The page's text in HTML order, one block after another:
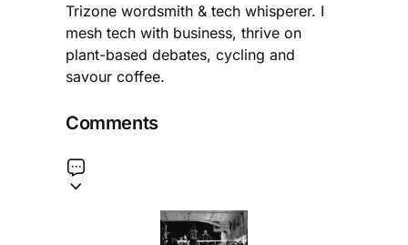
Trizone wordsmith & tech whisperer. I
mesh tech with business, thrive on
plant-based debates, cycling and
savour coffee.
Comments